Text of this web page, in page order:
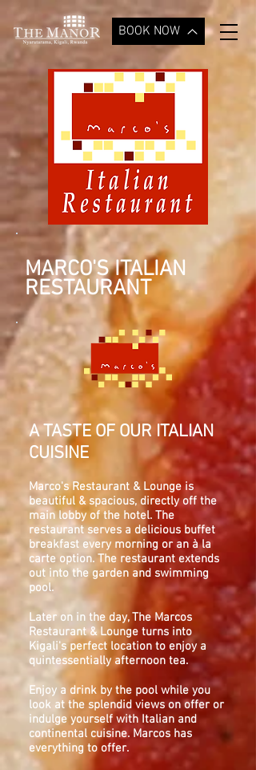
BOOK NOW
MARCO'S ITALIAN
RESTAURANT
A TASTE OF OUR ITALIAN
CUISINE
Marco's Restaurant & Lounge is
beautiful & spacious, directly off the
main lobby of the hotel. The
restaurant serves a delicious buffet
breakfast every morning or an à la
carte option. The restaurant extends
out into the garden and swimming
pool.
Later on in the day, The Marcos
Restaurant & Lounge turns into
Kigali's perfect location to enjoy a
quintessentially afternoon tea.
Enjoy a drink by the pool while you
look at the splendid views on offer or
indulge yourself with Italian and
continental cuisine. Marcos has
everything to offer.